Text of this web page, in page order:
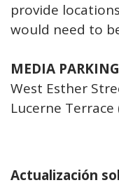
provide
would need to
MEDIA
West Esther
Lucerne
Actualización